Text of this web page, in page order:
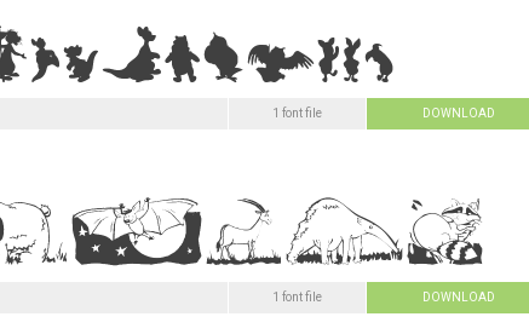
1 font file DOWNLOAD
1 font file DOWNLOAD